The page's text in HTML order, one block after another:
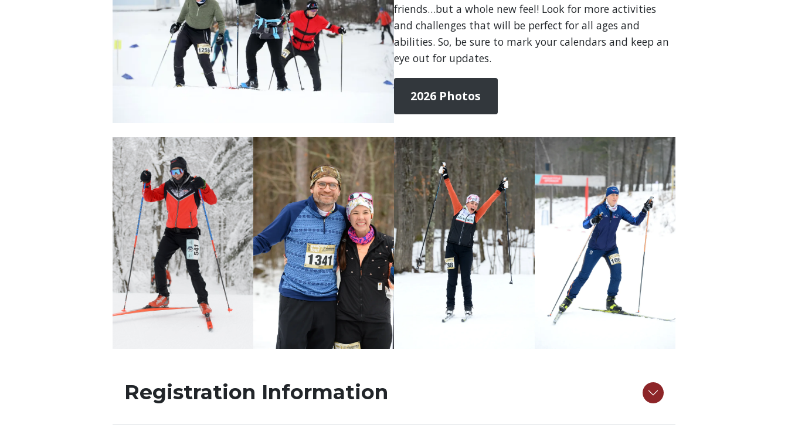
friends…but a whole new feel! Look for more activities
and challenges that will be perfect for all ages and
abilities. So, be sure to mark your calendars and keep an
eye out for updates.
2026 Photos
Registration Information